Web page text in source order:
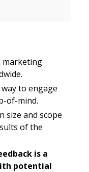
marketing
to engage
of-mind.
size and scope
of the
is a
potential